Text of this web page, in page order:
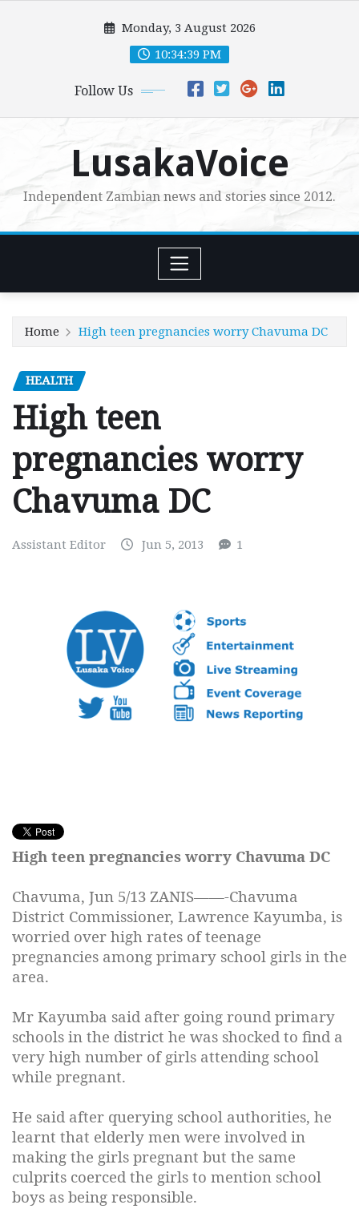
Monday, 3 August 2026
10:34:40 PM
Follow Us
LusakaVoice
Independent Zambian news and stories since 2012.
Home High teen pregnancies worry Chavuma DC
HEALTH
High teen
pregnancies worry
Chavuma DC
Assistant Editor Jun 5, 2013 1
High teen pregnancies worry Chavuma DC
Chavuma, Jun 5/13 ZANIS——-Chavuma
District Commissioner, Lawrence Kayumba, is
worried over high rates of teenage
pregnancies among primary school girls in the
area.
Mr Kayumba said after going round primary
schools in the district he was shocked to find a
very high number of girls attending school
while pregnant.
He said after querying school authorities, he
learnt that elderly men were involved in
making the girls pregnant but the same
culprits coerced the girls to mention school
boys as being responsible.